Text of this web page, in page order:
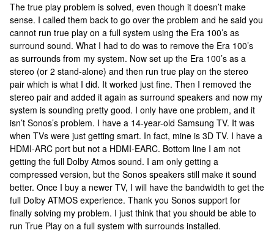
The true play problem is solved, even though it doesn’t make
sense. I called them back to go over the problem and he said you
cannot run true play on a full system using the Era 100’s as
surround sound. What I had to do was to remove the Era 100’s
as surrounds from my system. Now set up the Era 100’s as a
stereo (or 2 stand-alone) and then run true play on the stereo
pair which is what I did. It worked just fine. Then I removed the
stereo pair and added it again as surround speakers and now my
system is sounding pretty good. I only have one problem, and it
isn’t Sonos’s problem. I have a 14-year-old Samsung TV. It was
when TVs were just getting smart. In fact, mine is 3D TV. I have a
HDMI-ARC port but not a HDMI-EARC. Bottom line I am not
getting the full Dolby Atmos sound. I am only getting a
compressed version, but the Sonos speakers still make it sound
better. Once I buy a newer TV, I will have the bandwidth to get the
full Dolby ATMOS experience. Thank you Sonos support for
finally solving my problem. I just think that you should be able to
run True Play on a full system with surrounds installed.